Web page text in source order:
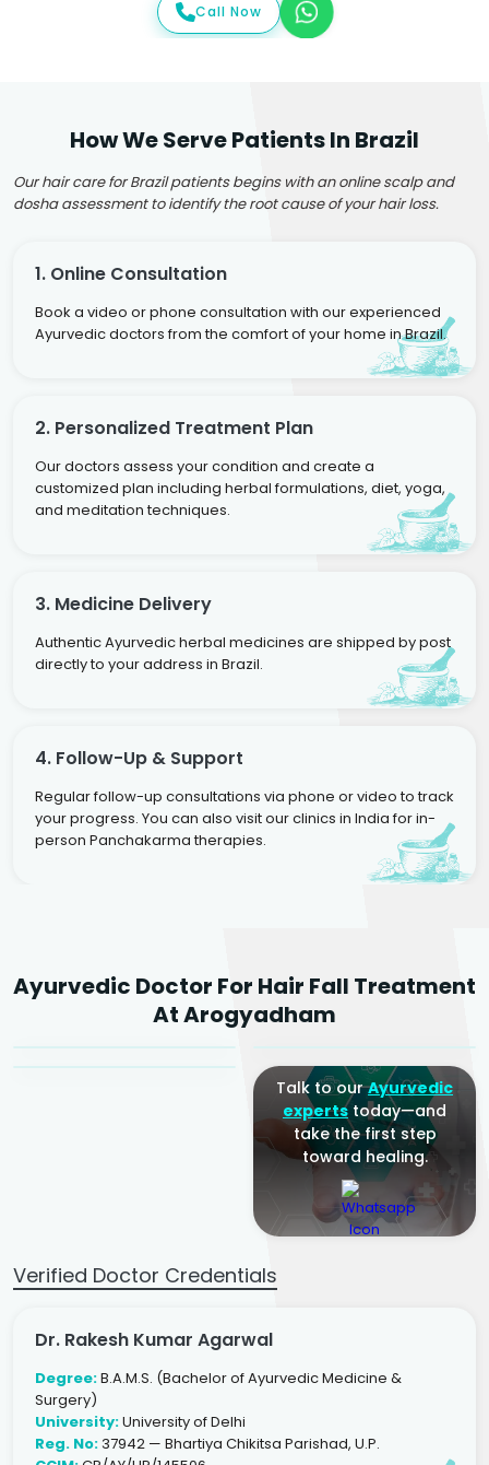
Call Now
How We Serve Patients In Brazil
Our hair care for Brazil patients begins with an online scalp and
dosha assessment to identify the root cause of your hair loss.
1. Online Consultation
Book a video or phone consultation with our experienced
Ayurvedic doctors from the comfort of your home in Brazil.
2. Personalized Treatment Plan
Our doctors assess your condition and create a
customized plan including herbal formulations, diet, yoga,
and meditation techniques.
3. Medicine Delivery
Authentic Ayurvedic herbal medicines are shipped by post
directly to your address in Brazil.
4. Follow-Up & Support
Regular follow-up consultations via phone or video to track
your progress. You can also visit our clinics in India for in-
person Panchakarma therapies.
Ayurvedic Doctor For Hair Fall Treatment
At Arogyadham
Agarwal
Sr. Ayurvedic Physician
Dr. Amrit Raj
Yogacharya
Dr. Arjun Raj
Talk to ourAyurvedic
expertstoday—and
take the first step
toward healing.
Verified Doctor Credentials
Dr. Rakesh Kumar Agarwal
Degree:B.A.M.S. (Bachelor of Ayurvedic Medicine &
Surgery)
University:University of Delhi
Reg. No:37942 — Bhartiya Chikitsa Parishad, U.P.